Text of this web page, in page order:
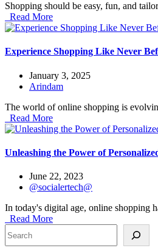
Shopping should be easy, fun, and
Read More
Experience Shopping Like Never
January 3, 2025
Arindam
The world of online shopping is
Read More
Unleashing the Power of
June 22, 2023
@socialertech@
In today's digital age, online shopping
Read More